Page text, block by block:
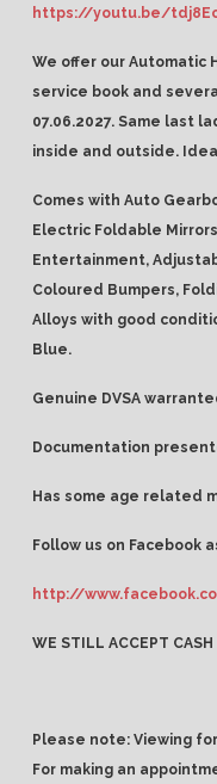
https://youtu.be/
We offer our Automatic
service book and
07.06.2027. Same last
inside and outside.
Comes with Auto
Electric Foldable
Entertainment,
Coloured Bumpers,
Alloys with good
Blue.
Genuine DVSA
Documentation
Has some age related
Follow us on Facebook
http://
WE STILL ACCEPT
Please note: Viewing
For making an